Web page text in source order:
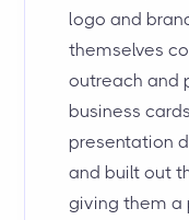
logo and
themselves
outreach and
business
presentation
and built out
giving them a